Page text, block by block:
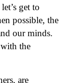
get to
possible, the
our minds.
the
are